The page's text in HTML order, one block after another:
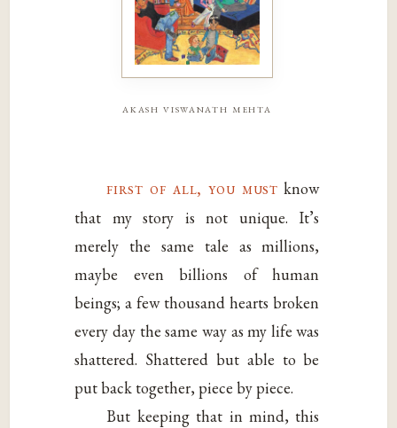
akash viswanath mehta
first of all, you must know
that my story is not unique. It’s
merely the same tale as millions,
maybe even billions of human
beings; a few thousand hearts broken
every day the same way as my life was
shattered. Shattered but able to be
put back together, piece by piece.
But keeping that in mind, this